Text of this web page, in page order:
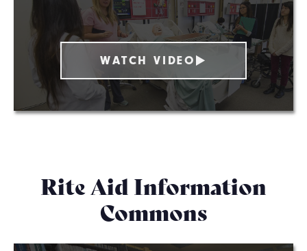
WATCH VIDEO
Rite Aid Information
Commons